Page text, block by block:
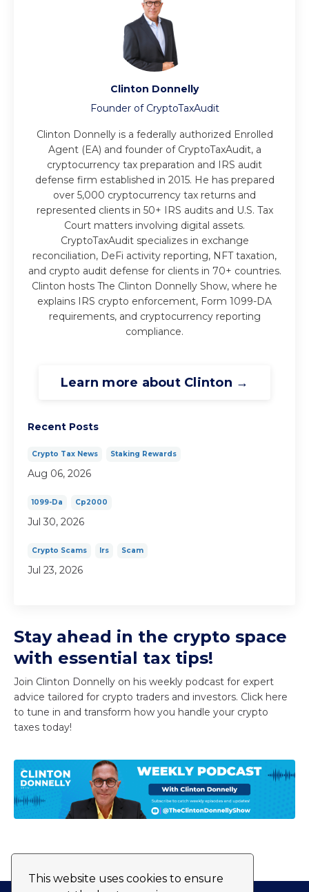
This website uses cookies to ensure
Clinton Donnelly
Founder of CryptoTaxAudit
Clinton Donnelly is a federally authorized Enrolled
Agent (EA) and founder of CryptoTaxAudit, a
cryptocurrency tax preparation and IRS audit
defense firm established in 2015. He has prepared
over 5,000 cryptocurrency tax returns and
represented clients in 50+ IRS audits and U.S. Tax
Court matters involving digital assets.
CryptoTaxAudit specializes in exchange
reconciliation, DeFi activity reporting, NFT taxation,
and crypto audit defense for clients in 70+ countries.
Clinton hosts The Clinton Donnelly Show, where he
explains IRS crypto enforcement, Form 1099-DA
requirements, and cryptocurrency reporting
compliance.
Learn more about Clinton →
Recent Posts
Crypto Tax News Staking Rewards
Aug 06, 2026
1099-Da Cp2000
Jul 30, 2026
Crypto Scams Irs Scam
Jul 23, 2026
Stay ahead in the crypto space
with essential tax tips!
Join Clinton Donnelly on his weekly podcast for expert
advice tailored for crypto traders and investors. Click here
to tune in and transform how you handle your crypto
taxes today!